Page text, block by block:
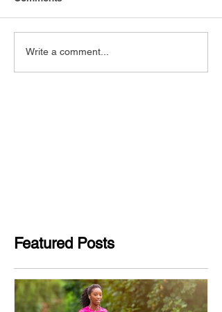
Write a comment...
Featured Posts